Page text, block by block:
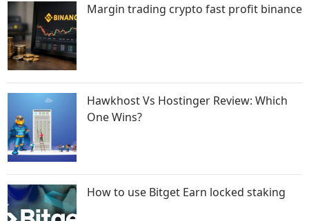
Margin trading crypto fast profit binance
Hawkhost Vs Hostinger Review: Which
One Wins?
How to use Bitget Earn locked staking